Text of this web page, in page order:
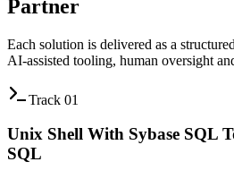
Partner
Each solution is delivered as a
AI-assisted tooling, human oversight
Track 01
Unix Shell With Sybase SQL
SQL